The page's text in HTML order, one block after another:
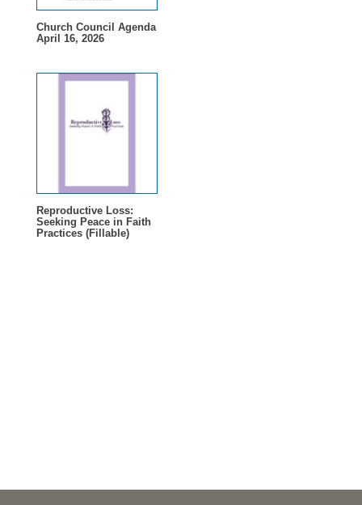
Church Council Agenda
April 16, 2026
Reproductive Loss:
Seeking Peace in Faith
Practices (Fillable)